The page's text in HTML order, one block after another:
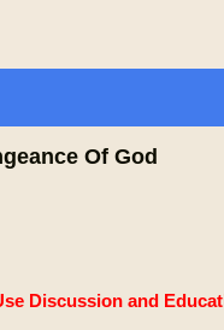
Of God
Discussion and